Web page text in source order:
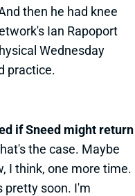
then he had knee
Ian Rapoport
Wednesday
practice.
if Sneed might return
the case. Maybe
I think, one more time.
pretty soon. I'm